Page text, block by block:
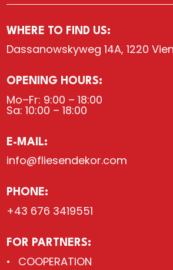
WHERE TO FIND US:
Dassanowskyweg 14A, 1220
OPENING HOURS:
Mo–Fr: 9:00 – 18:00
Sa: 10:00 – 18:00
E-MAIL:
info@fliesendekor.com
PHONE:
+43 676 3419551
FOR PARTNERS:
COOPERATION